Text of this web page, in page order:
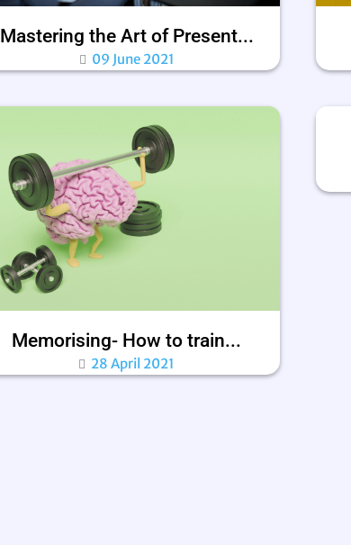
Mastering the Art of Present...
09 June 2021
Memorising- How to train...
28 April 2021